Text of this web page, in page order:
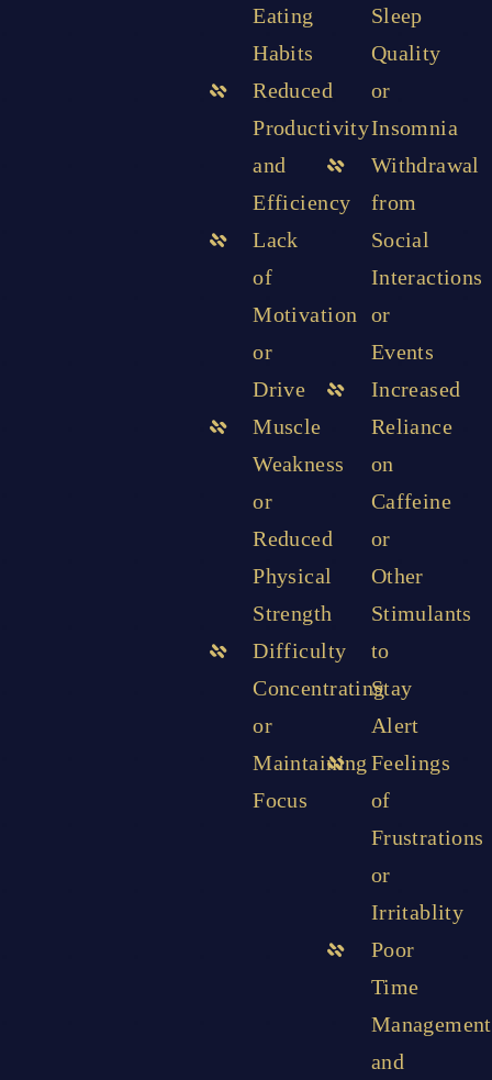
Eating
Habits
Reduced
Productivity
and
Efficiency
Lack
of
Motivation
or
Drive
Muscle
Weakness
or
Reduced
Physical
Strength
Difficulty
Concentrating
or
Maintaining
Focus
Sleep
Quality
or
Insomnia
Withdrawal
from
Social
Interactions
or
Events
Increased
Reliance
on
Caffeine
or
Other
Stimulants
to
Stay
Alert
Feelings
of
Frustrations
or
Irritablity
Poor
Time
Management
and